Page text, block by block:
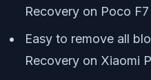
Recovery on Poco
Easy to remove all
Recovery on Xiaomi